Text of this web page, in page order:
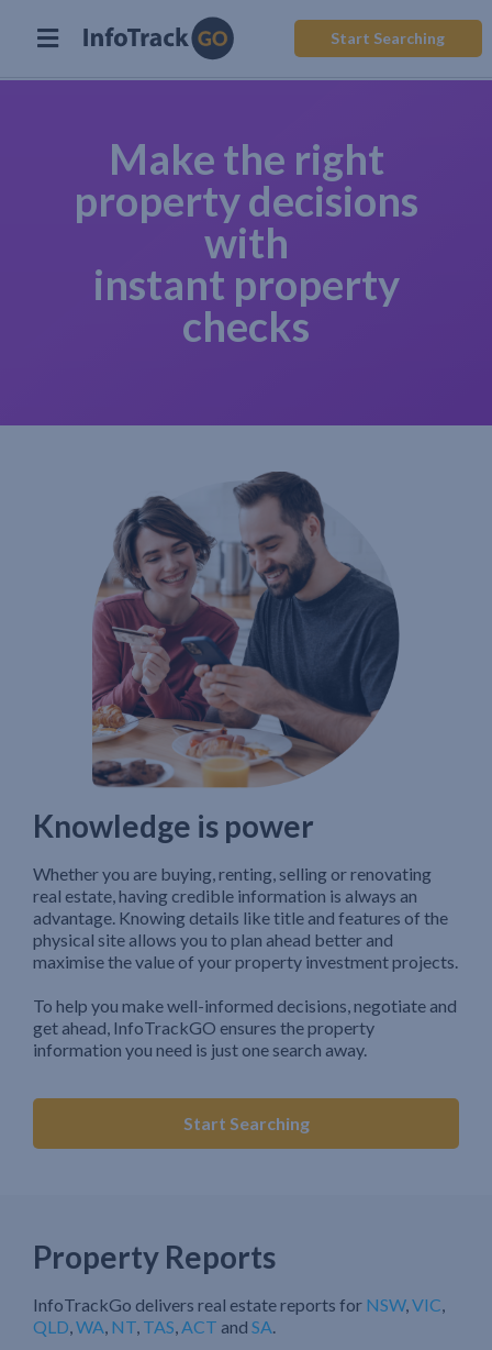
Start Searching
Make the right
property decisions
with
instant property
checks
Knowledge is power
Whether you are buying, renting, selling or renovating
real estate, having credible information is always an
advantage. Knowing details like title and features of the
physical site allows you to plan ahead better and
maximise the value of your property investment projects.
To help you make well-informed decisions, negotiate and
get ahead, InfoTrackGO ensures the property
information you need is just one search away.
Start Searching
Property Reports
InfoTrackGo delivers real estate reports for NSW,VIC,
QLD,WA, NT, TAS,ACT and SA.